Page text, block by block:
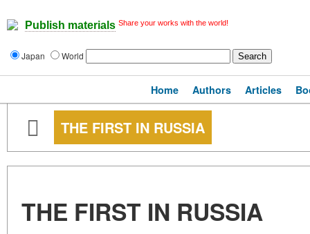
Publish materials Share your works with the world!
Japan World
Home Authors Articles
THE FIRST IN RUSSIA
THE FIRST IN RUSSIA